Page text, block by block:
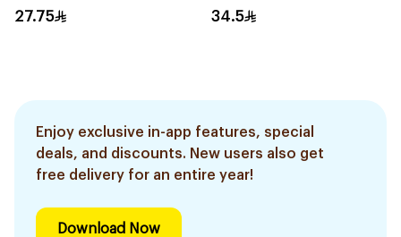
27.75 34.5
Enjoy exclusive in-app features, special
deals, and discounts. New users also get
free delivery for an entire year!
Download Now